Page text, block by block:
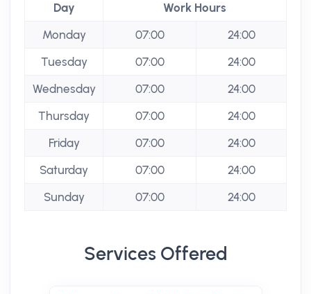
Day
Work Hours
Monday
07:00
24:00
Tuesday
07:00
24:00
Wednesday
07:00
24:00
Thursday
07:00
24:00
Friday
07:00
24:00
Saturday
07:00
24:00
Sunday
07:00 24:00
Services Offered